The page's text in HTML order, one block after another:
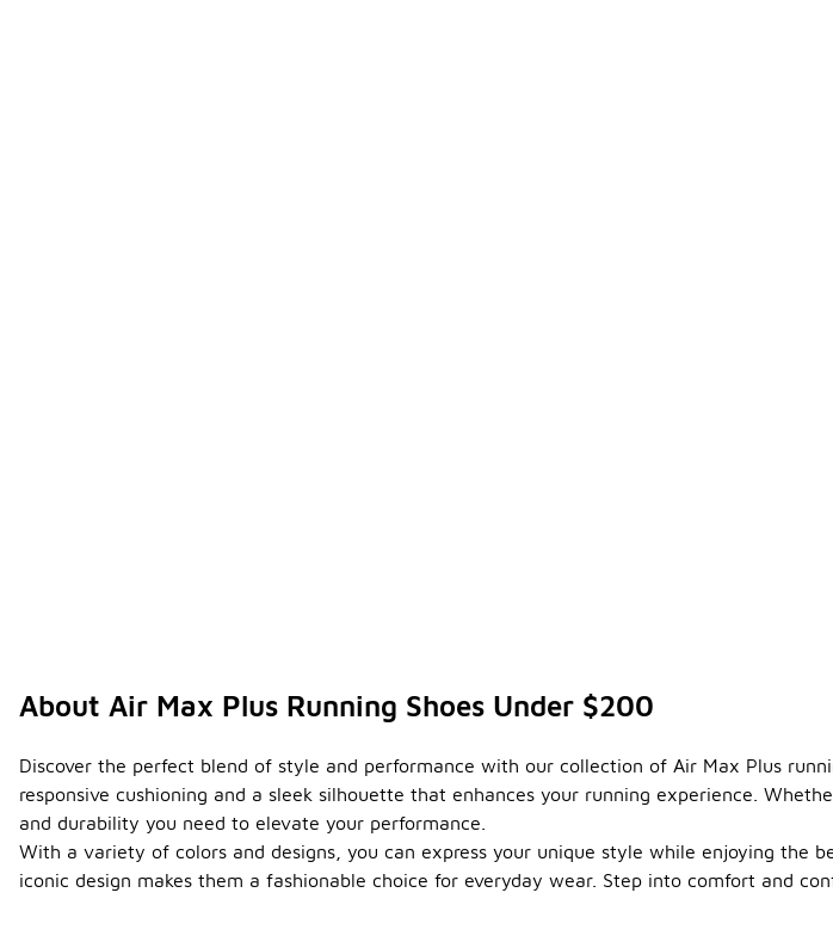
About Air Max Plus Running Shoes Under $200
Discover the perfect blend of style and performance with our collection of Air Max Plus
responsive cushioning and a sleek silhouette that enhances your running experience.
and durability you need to elevate your performance.
With a variety of colors and designs, you can express your unique style while enjoying
iconic design makes them a fashionable choice for everyday wear. Step into comfort and